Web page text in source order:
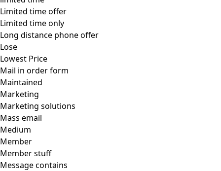
Limited time offer
Limited time only
Long distance phone offer
Lose
Lowest Price
Mail in order form
Maintained
Marketing
Marketing solutions
Mass email
Medium
Member
Member stuff
Message contains